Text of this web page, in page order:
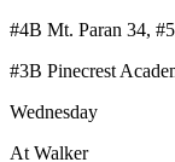
#4B Mt. Paran 34,
#3B Pinecrest
Wednesday
At Walker